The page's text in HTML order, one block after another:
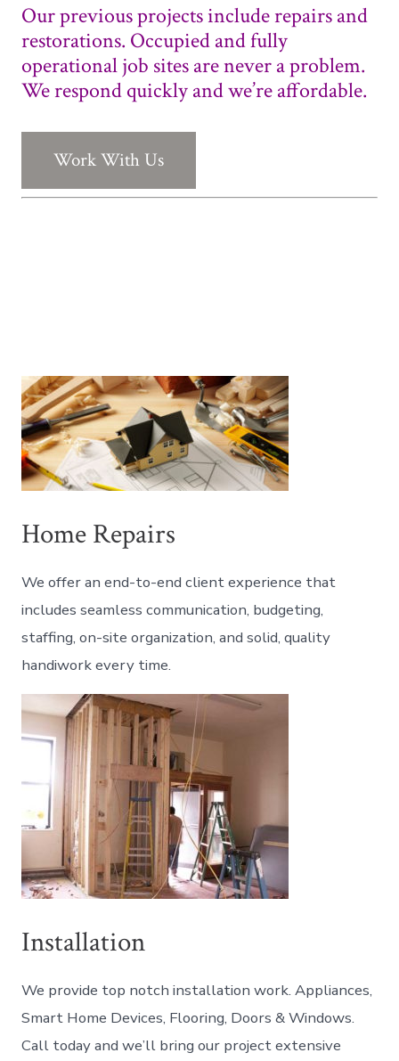
Our previous projects include repairs and
restorations. Occupied and fully
operational job sites are never a problem.
We respond quickly and we’re affordable.
Work With Us
Home Repairs
We offer an end-to-end client experience that
includes seamless communication, budgeting,
staffing, on-site organization, and solid, quality
handiwork every time.
Installation
We provide top notch installation work. Appliances,
Smart Home Devices, Flooring, Doors & Windows.
Call today and we’ll bring our project extensive